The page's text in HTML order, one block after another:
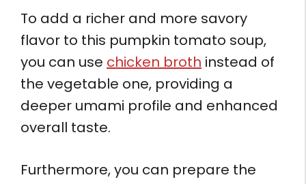
To add a richer and more savory
flavor to this pumpkin tomato soup,
you can use chicken broth instead of
the vegetable one, providing a
deeper umami profile and enhanced
overall taste.
Furthermore, you can prepare the